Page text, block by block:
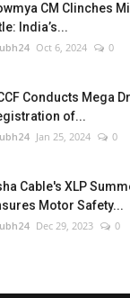
CM Clinches
India’s...
Oct 6, 2024 0
Conducts Mega
of...
Jan 25, 2024 0
Cable's XLP
Motor Safety...
Dec 29, 2023 0